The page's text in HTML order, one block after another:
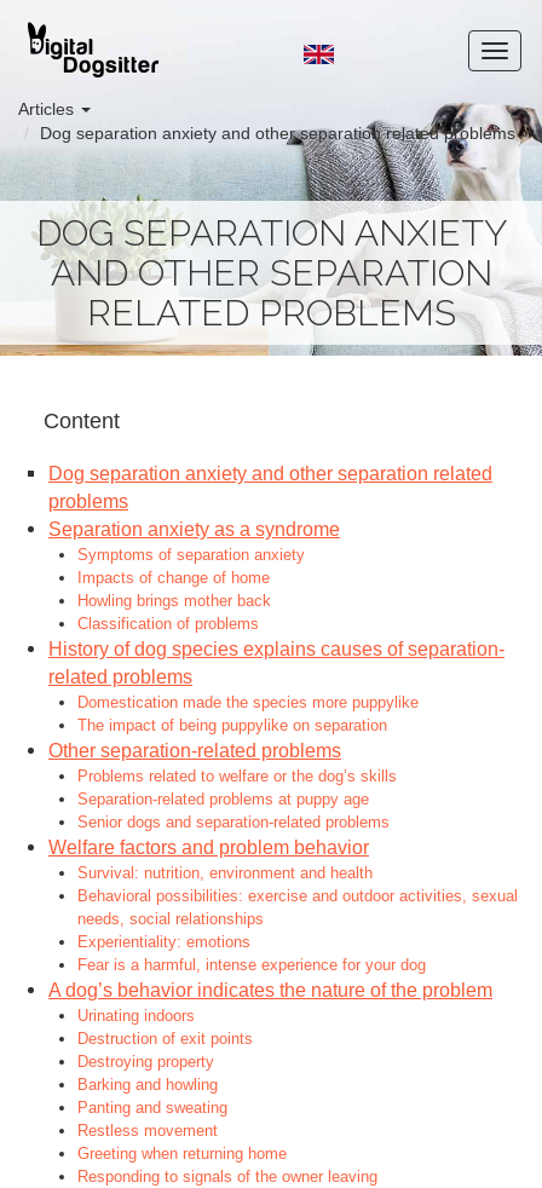
Articles
Dog separation anxiety and other separation related problems
DOG SEPARATION ANXIETY
AND OTHER SEPARATION
RELATED PROBLEMS
Content
Dog separation anxiety and other separation related
problems
Separation anxiety as a syndrome
Symptoms of separation anxiety
Impacts of change of home
Howling brings mother back
Classification of problems
History of dog species explains causes of separation-
related problems
Domestication made the species more puppylike
The impact of being puppylike on separation
Other separation-related problems
Problems related to welfare or the dog’s skills
Separation-related problems at puppy age
Senior dogs and separation-related problems
Welfare factors and problem behavior
Survival: nutrition, environment and health
Behavioral possibilities: exercise and outdoor activities, sexual
needs, social relationships
Experientiality: emotions
Fear is a harmful, intense experience for your dog
A dog’s behavior indicates the nature of the problem
Urinating indoors
Destruction of exit points
Destroying property
Barking and howling
Panting and sweating
Restless movement
Greeting when returning home
Responding to signals of the owner leaving